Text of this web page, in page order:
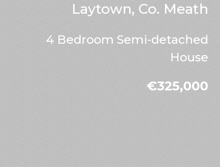
Laytown, Co. Meath
4 Bedroom Semi-detached
House
€325,000